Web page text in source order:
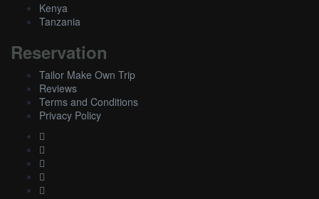
Kenya
Tanzania
Reservation
Tailor Make Own Trip
Reviews
Terms and Conditions
Privacy Policy